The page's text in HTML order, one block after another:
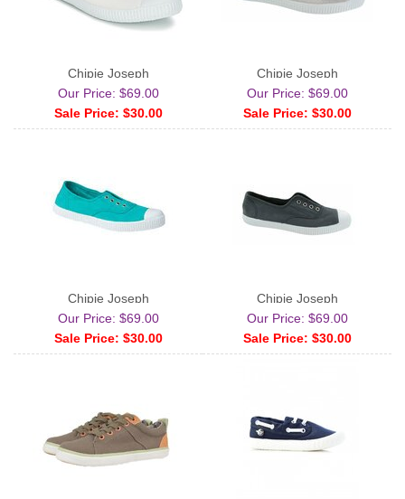
Chipie Joseph
Our Price: $69.00
Sale Price: $30.00
Chipie Joseph
Our Price: $69.00
Sale Price: $30.00
Chipie Joseph
Our Price: $69.00
Sale Price: $30.00
Chipie Joseph
Our Price: $69.00
Sale Price: $30.00